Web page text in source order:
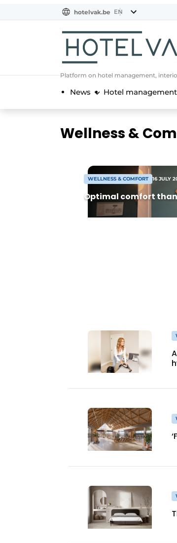
NL
EN
FR
hotelvak.be EN
Platform on hotel management,
News Hotel management
Wellness &
WELLNESS & COMFORT 16 JULY
Optimal comfort